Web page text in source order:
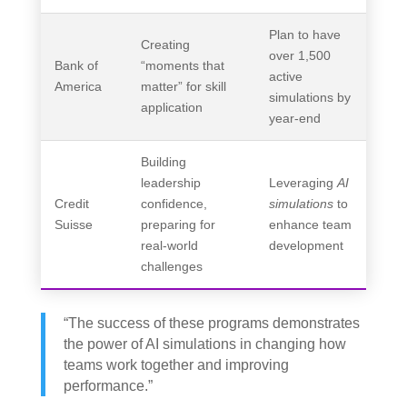
Bank of
America
Creating
“moments that
matter” for skill
application
Plan to have
over 1,500
active
simulations by
year-end
Credit
Suisse
Building
leadership
confidence,
preparing for
real-world
challenges
LeveragingAI
simulationsto
enhance team
development
“The success of these programs demonstrates
the power of AI simulations in changing how
teams work together and improving
performance.”